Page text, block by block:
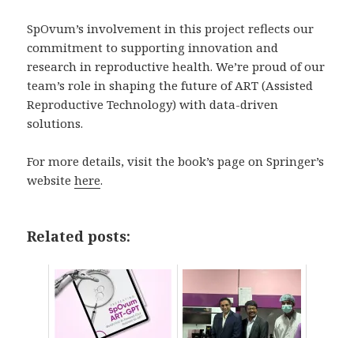
SpOvum’s involvement in this project reflects our
commitment to supporting innovation and
research in reproductive health. We’re proud of our
team’s role in shaping the future of ART (Assisted
Reproductive Technology) with data-driven
solutions.
For more details, visit the book’s page on Springer’s
websitehere.
Related posts: